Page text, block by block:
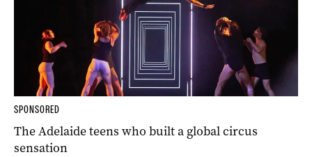
SPONSORED
The Adelaide teens who built a global circus
sensation